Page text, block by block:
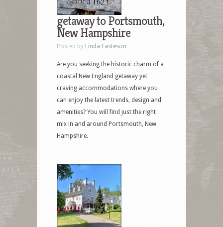
getaway to Portsmouth,
New Hampshire
Posted by Linda Fasteson
Are you seeking the historic charm of a
coastal New England getaway yet
craving accommodations where you
can enjoy the latest trends, design and
amenities? You will find just the right
mix in and around Portsmouth, New
Hampshire.